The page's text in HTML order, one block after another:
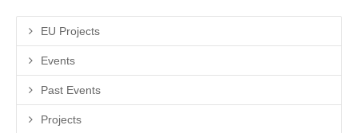
EU Projects
Events
Past Events
Projects